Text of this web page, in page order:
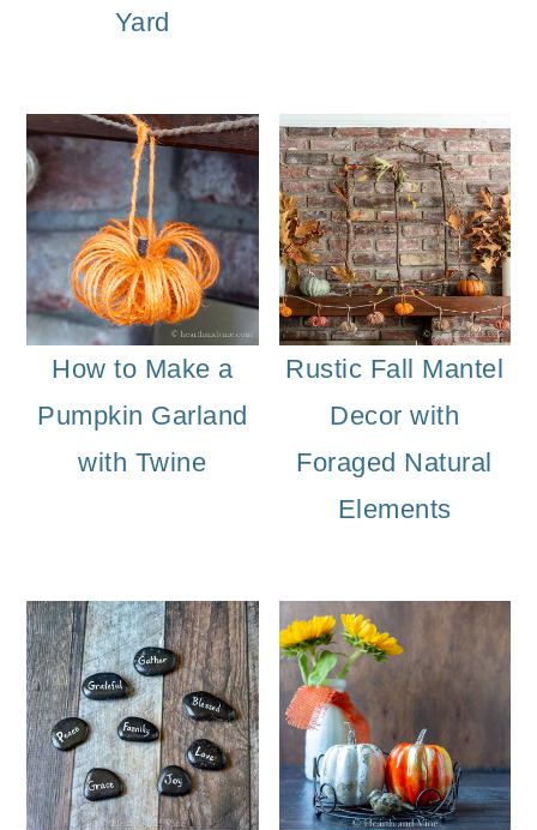
Yard
How to Make a
Pumpkin Garland
with Twine
Rustic Fall Mantel
Decor with
Foraged Natural
Elements